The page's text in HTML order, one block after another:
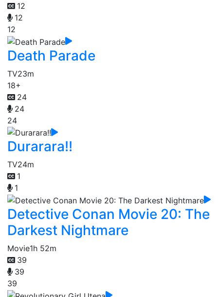
12
12
12
Death Parade
TV23m
18+
24
24
24
Durarara!!
TV24m
1
1
Detective Conan Movie 20: The
Darkest Nightmare
Movie1h 52m
39
39
39